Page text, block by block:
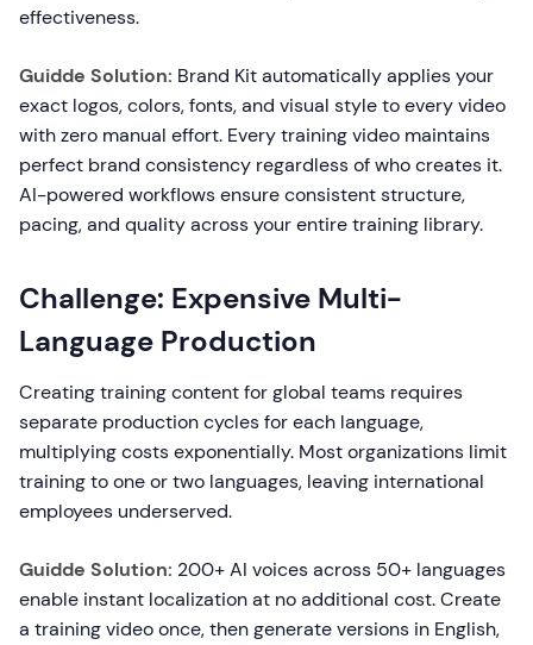
effectiveness.
Guidde Solution: Brand Kit automatically applies your
exact logos, colors, fonts, and visual style to every video
with zero manual effort. Every training video maintains
perfect brand consistency regardless of who creates it.
AI-powered workflows ensure consistent structure,
pacing, and quality across your entire training library.
Challenge: Expensive Multi-
Language Production
Creating training content for global teams requires
separate production cycles for each language,
multiplying costs exponentially. Most organizations limit
training to one or two languages, leaving international
employees underserved.
Guidde Solution: 200+ AI voices across 50+ languages
enable instant localization at no additional cost. Create
a training video once, then generate versions in English,